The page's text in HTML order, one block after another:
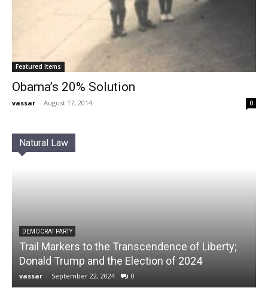
Featured Items
Obama’s 20% Solution
vassar - August 17, 2014 0
Natural Law
DEMOCRAT PARTY
Trail Markers to the Transcendence of Liberty;
Donald Trump and the Election of 2024
vassar - September 22, 2024 0